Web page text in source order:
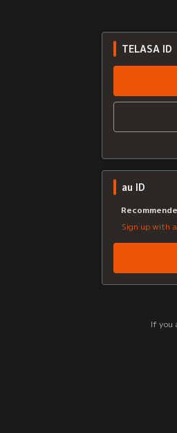
TELASA ID
au ID
Sign up with
If you